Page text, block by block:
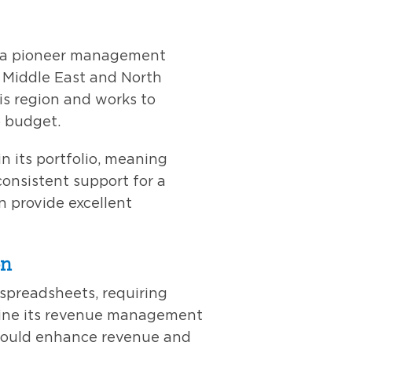
pioneer management
East and North
region and works to
budget.
its portfolio, meaning
support for a
provide excellent
requiring
its revenue management
enhance revenue and